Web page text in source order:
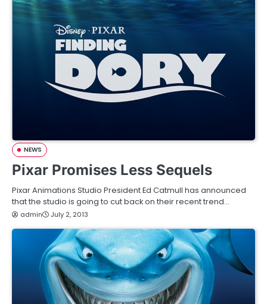
NEWS
Pixar Promises Less Sequels
Pixar Animations Studio President Ed Catmull has announced
that the studio is going to cut back on their recent trend…
admin July 2, 2013